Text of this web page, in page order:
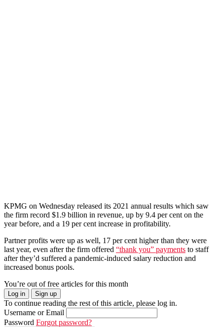
KPMG on Wednesday released its 2021 annual results which saw
the firm record $1.9 billion in revenue, up by 9.4 per cent on the
year before, and a 19 per cent increase in profitability.
Partner profits were up as well, 17 per cent higher than they were
last year, even after the firm offered “thank you” payments to staff
after they’d suffered a pandemic-induced salary reduction and
increased bonus pools.
You’re out of free articles for this month
Log in Sign up
To continue reading the rest of this article, please log in.
Username or Email
Password Forgot password?